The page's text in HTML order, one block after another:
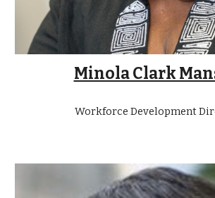
Minola Clark
Workforce Development